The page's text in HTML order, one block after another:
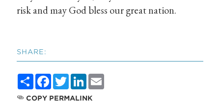
risk and may God bless our great nation.
SHARE:
ShareFacebook
TwitterLinkedIn
COPY PERMALINK